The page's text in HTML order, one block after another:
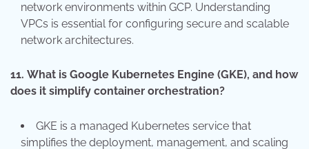
network environments within GCP. Understanding
VPCs is essential for configuring secure and scalable
network architectures.
11. What is Google Kubernetes Engine (GKE), and how
does it simplify container orchestration?
GKE is a managed Kubernetes service that
simplifies the deployment, management, and scaling